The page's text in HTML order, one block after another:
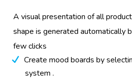
A visual presentation of all
shape is generated automatically
few clicks
Create mood boards by
system .